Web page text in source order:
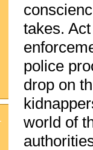
takes.
police
drop on
world of